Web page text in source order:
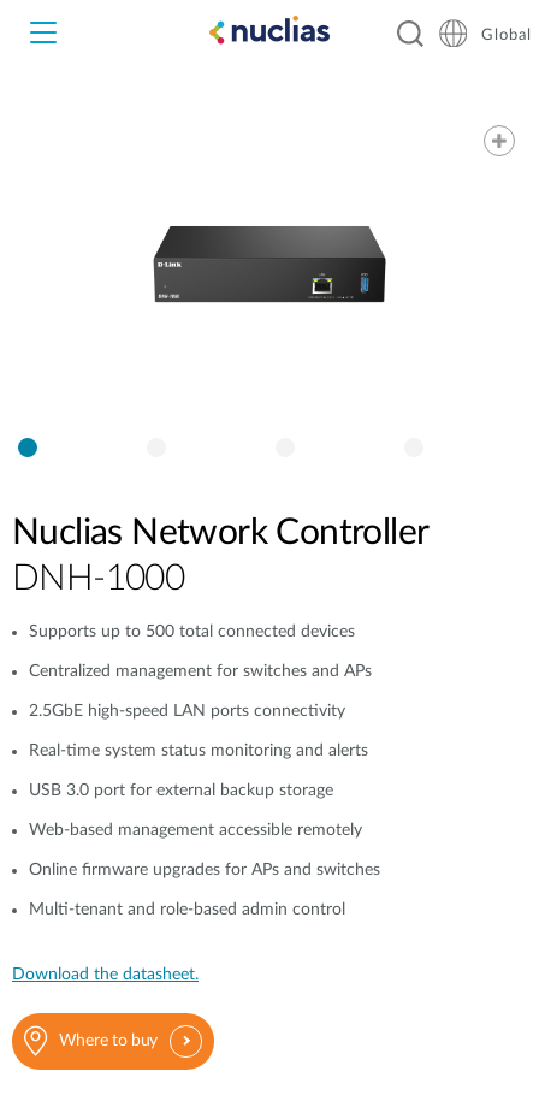
Nuclias Cloud
Hardware DNH-1000
Global
Nuclias Network Controller
DNH-1000
Supports up to 500 total connected devices
Centralized management for switches and APs
2.5GbE high-speed LAN ports connectivity
Real-time system status monitoring and alerts
USB 3.0 port for external backup storage
Web-based management accessible remotely
Online firmware upgrades for APs and switches
Multi-tenant and role-based admin control
Download the datasheet.
Where to buy